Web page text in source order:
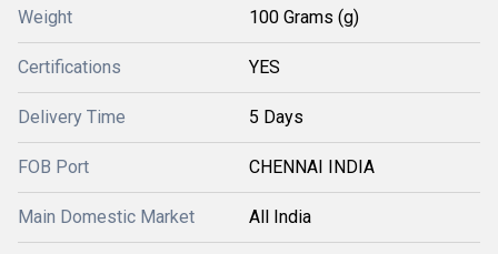
Weight 100 Grams (g)
Certifications YES
Delivery Time 5 Days
FOB Port CHENNAI INDIA
Main Domestic Market All India